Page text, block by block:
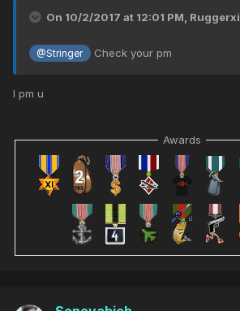
On 10/2/2017 at 12:01 PM, Ruggerxi
@Stringer Check your pm
I pm u
Awards